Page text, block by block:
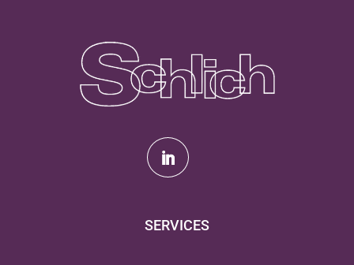
SERVICES